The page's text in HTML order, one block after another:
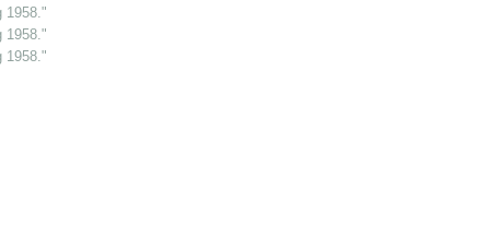
1958."
1958."
1958."